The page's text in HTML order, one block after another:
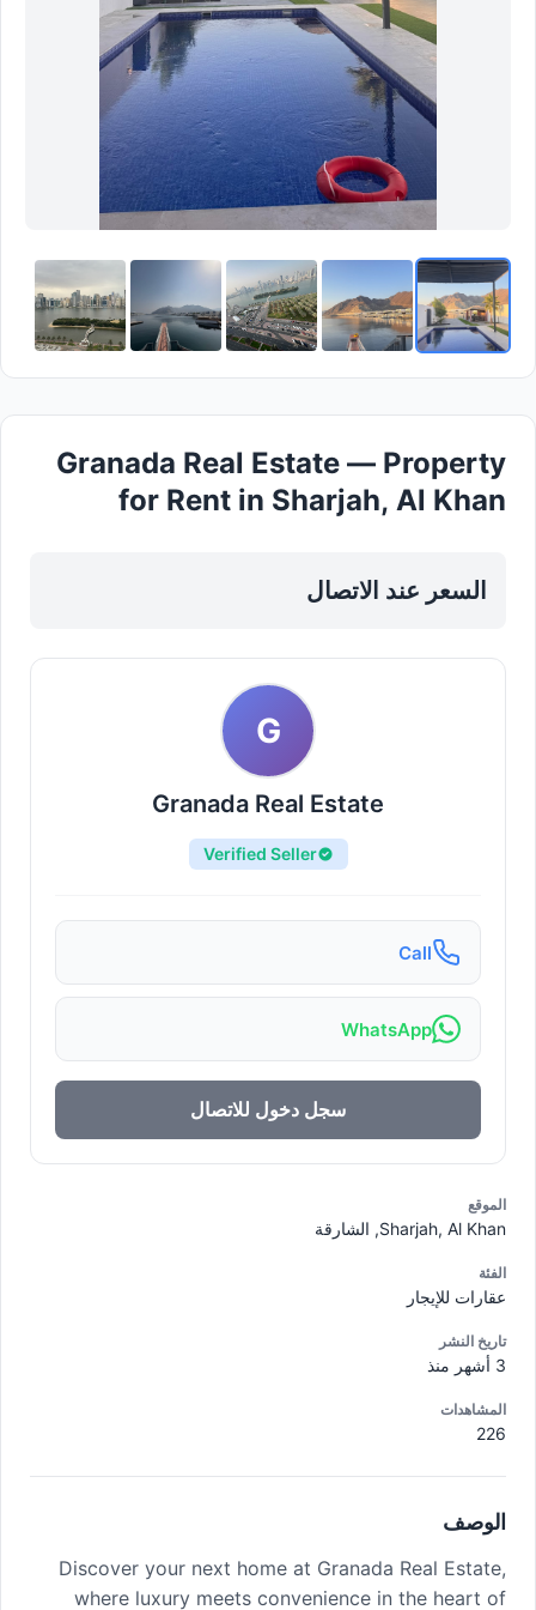
Granada Real Estate — Property
for Rent in Sharjah, Al Khan
السعر عند الاتصال
G
Granada Real Estate
Verified Seller
Call
WhatsApp
سجل دخول للاتصال
الموقع
Sharjah, Al Khan, الشارقة
الفئة
عقارات للإيجار
تاريخ النشر
المشاهدات
226
الوصف
Discover your next home at Granada Real Estate,
where luxury meets convenience in the heart of